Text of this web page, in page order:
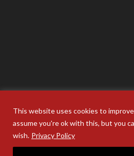
This website uses cookies to
assume you're ok with this, but you
wish. Privacy Policy